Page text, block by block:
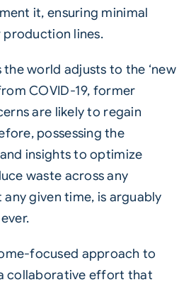
it, ensuring minimal
lines.
the world adjusts to the ‘new
COVID-19, former
are likely to regain
possessing the
insights to optimize
waste across any
given time, is arguably
focused approach to
collaborative effort that